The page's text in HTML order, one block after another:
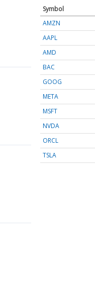
Symbol
AMZN
AAPL
AMD
BAC
GOOG
META
MSFT
NVDA
ORCL
TSLA